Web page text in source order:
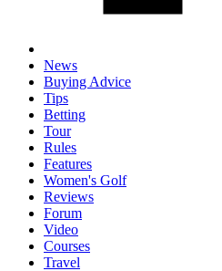
News
Buying Advice
Tips
Betting
Tour
Rules
Features
Women's Golf
Reviews
Forum
Video
Courses
Travel